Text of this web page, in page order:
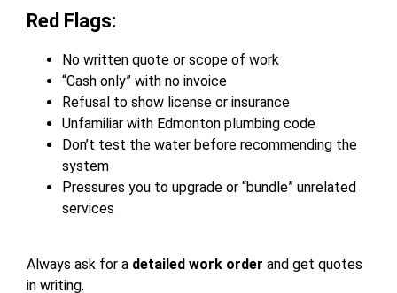
Red Flags:
No written quote or scope of work
“Cash only” with no invoice
Refusal to show license or insurance
Unfamiliar with Edmonton plumbing code
Don’t test the water before recommending the
system
Pressures you to upgrade or “bundle” unrelated
services
Always ask for a detailed work order and get quotes
in writing.